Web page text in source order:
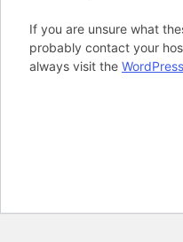
If you are unsure what
probably contact your
always visit the